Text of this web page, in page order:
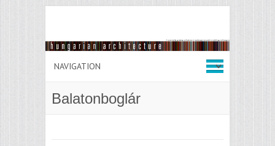
Balatonboglár